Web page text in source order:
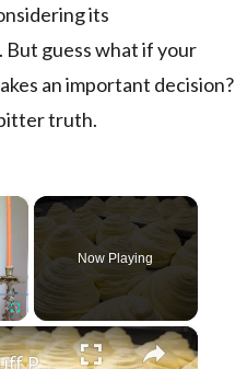
its
But guess what if your
an important decision?
truth.
×
Fullscreen
Now Playing
×
The Easiest Puff Pastry Rolls — and the Most Delicious!